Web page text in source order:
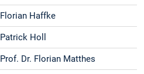
Florian Haffke
Patrick Holl
Prof. Dr. Florian Matthes